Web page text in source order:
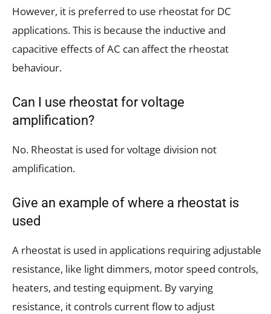
However, it is preferred to use rheostat for DC
applications. This is because the inductive and
capacitive effects of AC can affect the rheostat
behaviour.
Can I use rheostat for voltage
amplification?
No. Rheostat is used for voltage division not
amplification.
Give an example of where a rheostat is
used
A rheostat is used in applications requiring adjustable
resistance, like light dimmers, motor speed controls,
heaters, and testing equipment. By varying
resistance, it controls current flow to adjust